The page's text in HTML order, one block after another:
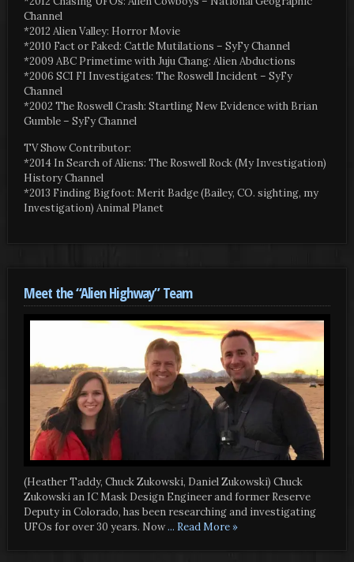
Channel
*2012 Alien Valley: Horror Movie
*2010 Fact or Faked: Cattle Mutilations – SyFy Channel
*2009 ABC Primetime with Juju Chang: Alien Abductions
*2006 SCI FI Investigates: The Roswell Incident – SyFy
Channel
*2002 The Roswell Crash: Startling New Evidence with Brian
Gumble – SyFy Channel
TV Show Contributor:
*2014 In Search of Aliens: The Roswell Rock (My Investigation)
History Channel
*2013 Finding Bigfoot: Merit Badge (Bailey, CO. sighting, my
Investigation) Animal Planet
Meet the “Alien Highway” Team
(Heather Taddy, Chuck Zukowski, Daniel Zukowski) Chuck
Zukowski an IC Mask Design Engineer and former Reserve
Deputy in Colorado, has been researching and investigating
UFOs for over 30 years. Now... Read More »